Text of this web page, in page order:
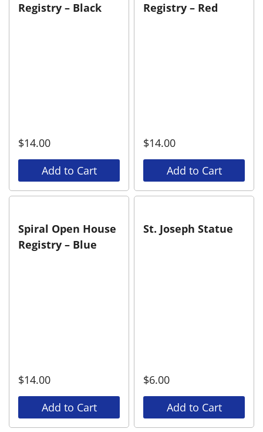
Registry – Black
$14.00
Add to Cart
Registry – Red
$14.00
Add to Cart
Spiral Open House
Registry – Blue
$14.00
Add to Cart
St. Joseph Statue
$6.00
Add to Cart